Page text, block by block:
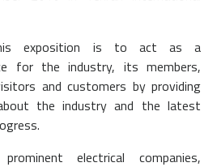
exposition is to act as a
for the industry, its members,
and customers by providing
the industry and the latest
electrical companies,